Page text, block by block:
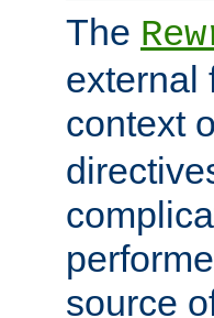
The
external
context
source